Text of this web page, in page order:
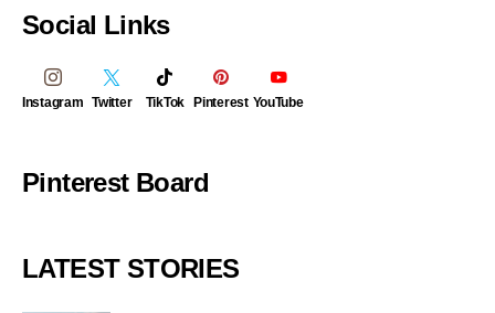
Social Links
Instagram Twitter TikTok Pinterest YouTube
Pinterest Board
LATEST STORIES